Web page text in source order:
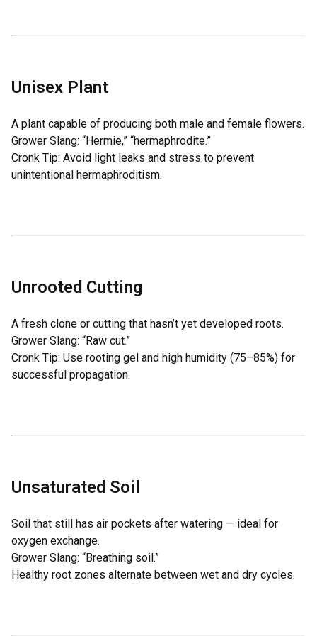
Unisex Plant
A plant capable of producing both male and female flowers.
Grower Slang: “Hermie,” “hermaphrodite.”
Cronk Tip: Avoid light leaks and stress to prevent
unintentional hermaphroditism.
Unrooted Cutting
A fresh clone or cutting that hasn’t yet developed roots.
Grower Slang: “Raw cut.”
Cronk Tip: Use rooting gel and high humidity (75–85%) for
successful propagation.
Unsaturated Soil
Soil that still has air pockets after watering — ideal for
oxygen exchange.
Grower Slang: “Breathing soil.”
Healthy root zones alternate between wet and dry cycles.